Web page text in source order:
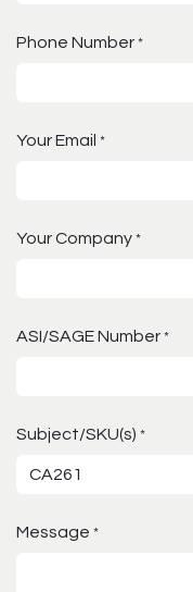
Phone Number *
Your Email *
Your Company *
ASI/SAGE Number *
Subject/SKU(s) *
Message *